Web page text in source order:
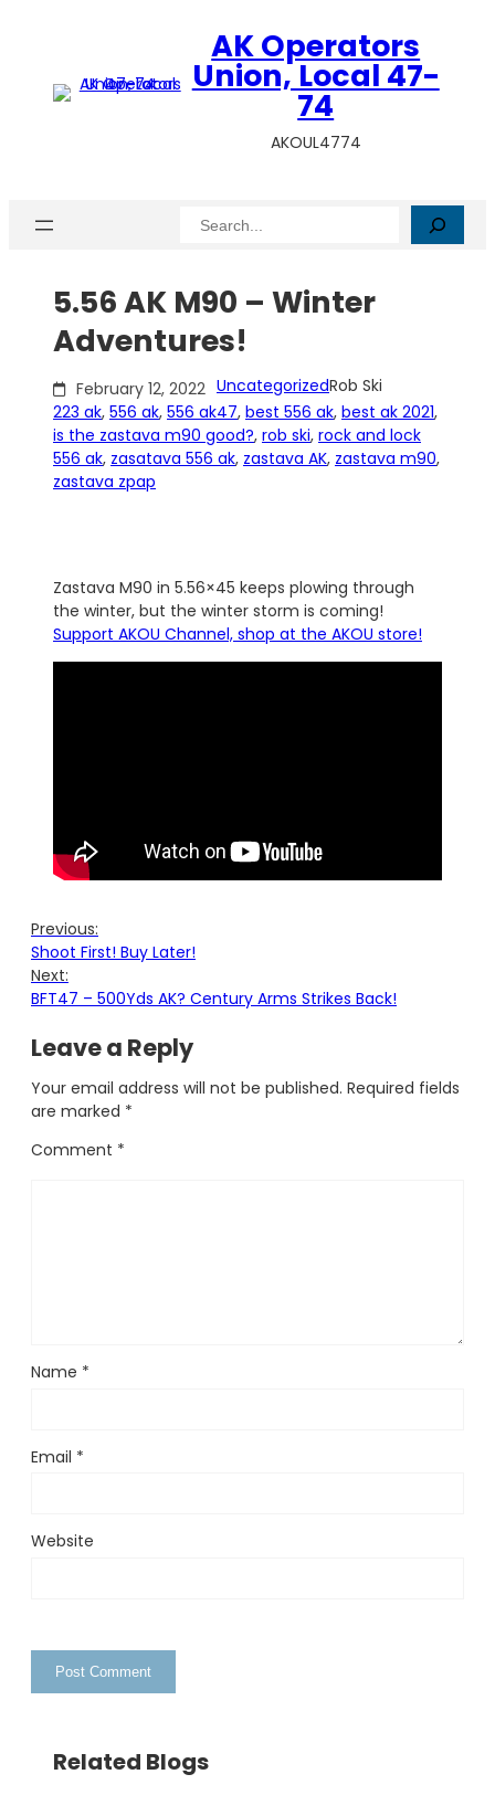
AK Operators
Union, Local 47-
74
AKOUL4774
Search
5.56 AK M90 – Winter
Adventures!
February 12, 2022 UncategorizedRob Ski
223 ak, 556 ak, 556 ak47, best 556 ak, best ak 2021
is the zastava m90 good?, rob ski, rock and lock
556 ak, zasatava 556 ak, zastava AK, zastava m90
zastava zpap
Zastava M90 in 5.56×45 keeps plowing through
the winter, but the winter storm is coming!
Support AKOU Channel, shop at the AKOU store!
Previous:
Shoot First! Buy Later!
Next:
BFT47 – 500Yds AK? Century Arms Strikes Back!
Leave a Reply
Your email address will not be published. Required fields
are marked *
Comment *
Name *
Email *
Website
Related Blogs